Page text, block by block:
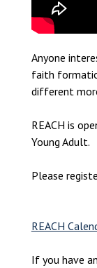
Anyone
faith
different
REACH is
Young Adult.
Please
REACH
If you have